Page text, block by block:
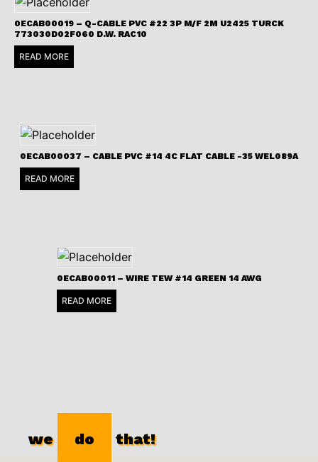
0ECAB00019 – Q-CABLE PVC #22 3P M/F 2M U2425 TURCK
773030D02F060 D.W. RAC10
READ MORE
0ECAB00037 – CABLE PVC #14 4C FLAT CABLE -35 WEL089A
READ MORE
0ECAB00011 – WIRE TEW #14 GREEN 14 AWG
READ MORE
we do that!